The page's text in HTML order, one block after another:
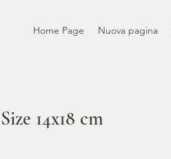
Home Page Nuova pagina
Size 14x18 cm